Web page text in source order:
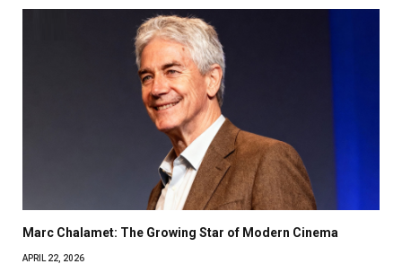
Marc Chalamet: The Growing Star of Modern Cinema
APRIL 22, 2026